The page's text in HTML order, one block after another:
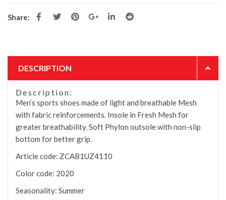
Share:
DESCRIPTION
Description:
Men’s sports shoes made of light and breathable Mesh
with fabric reinforcements. Insole in Fresh Mesh for
greater breathability. Soft Phylon outsole with non-slip
bottom for better grip.
Article code: ZCAB1UZ4110
Color code: 2020
Seasonality: Summer